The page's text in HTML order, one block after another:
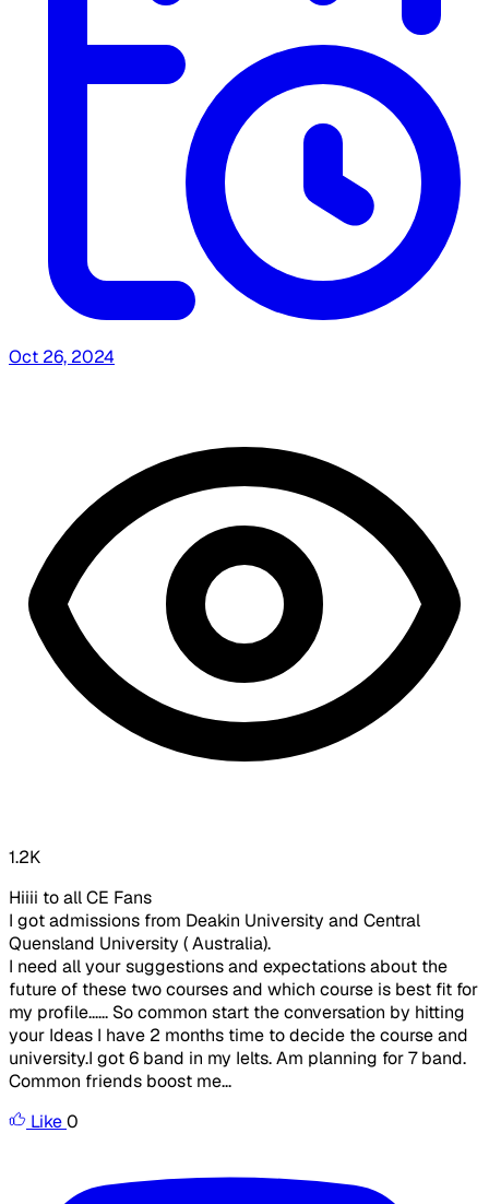
Oct 26, 2024
1.2K
Hiiii to all CE Fans
I got admissions from Deakin University and Central
Quensland University ( Australia).
I need all your suggestions and expectations about the
future of these two courses and which course is best fit for
my profile...... So common start the conversation by hitting
your Ideas I have 2 months time to decide the course and
university.I got 6 band in my Ielts. Am planning for 7 band.
Common friends boost me...
Like0